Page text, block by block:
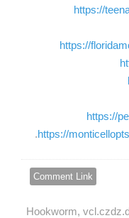
https://
https://
https://
https://
Comment Link
Hookworm,